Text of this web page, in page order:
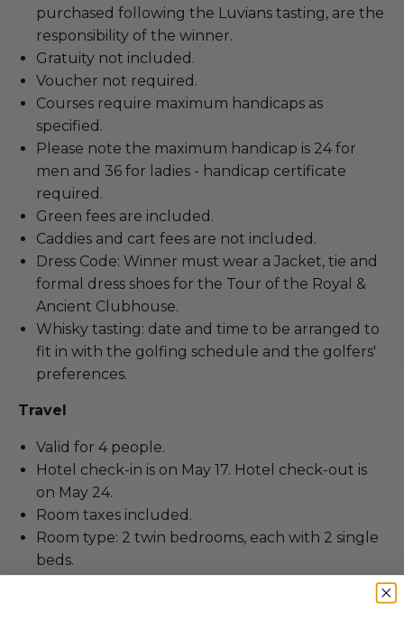
purchased following the Luvians tasting, are the
responsibility of the winner.
Gratuity not included.
Voucher not required.
Courses require maximum handicaps as
specified.
Please note the maximum handicap is 24 for
men and 36 for ladies - handicap certificate
required.
Green fees are included.
Caddies and cart fees are not included.
Dress Code: Winner must wear a Jacket, tie and
formal dress shoes for the Tour of the Royal &
Ancient Clubhouse.
Whisky tasting: date and time to be arranged to
fit in with the golfing schedule and the golfers'
preferences.
Travel
Valid for 4 people.
Hotel check-in is on May 17. Hotel check-out is
on May 24.
Room taxes included.
Room type: 2 twin bedrooms, each with 2 single
beds.